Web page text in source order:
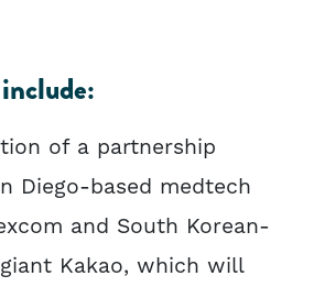
of a partnership
Diego-based medtech
and South Korean-
Kakao, which will